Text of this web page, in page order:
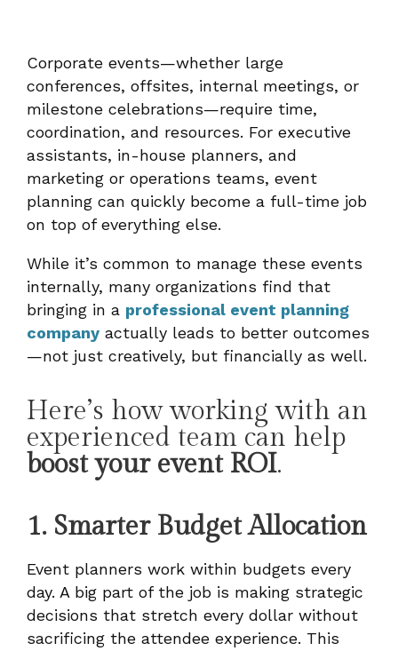
Corporate events—whether large
conferences, offsites, internal meetings, or
milestone celebrations—require time,
coordination, and resources. For executive
assistants, in-house planners, and
marketing or operations teams, event
planning can quickly become a full-time job
on top of everything else.
While it’s common to manage these events
internally, many organizations find that
bringing in a professional event planning
company actually leads to better outcomes
—not just creatively, but financially as well.
Here’s how working with an
experienced team can help
boost your event ROI.
1. Smarter Budget Allocation
Event planners work within budgets every
day. A big part of the job is making strategic
decisions that stretch every dollar without
sacrificing the attendee experience. This